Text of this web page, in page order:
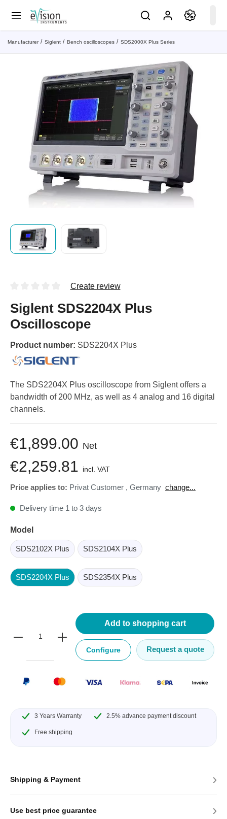
Manufacturer Siglent Bench oscilloscopes SDS2000X Plus Series
Create review
Siglent SDS2204X Plus
Oscilloscope
Product number: SDS2204X Plus
The SDS2204X Plus oscilloscope from Siglent offers a
bandwidth of 200 MHz, as well as 4 analog and 16 digital
channels.
€1,899.00 Net
€2,259.81 incl. VAT
Price applies to: Privat Customer , Germany change...
Delivery time 1 to 3 days
Model
SDS2102X Plus SDS2104X Plus
SDS2204X Plus SDS2354X Plus
Add to shopping cart
Configure Request a quote
3 Years Warranty 2.5% advance payment discount
Free shipping
Shipping & Payment ›
Use best price guarantee ›